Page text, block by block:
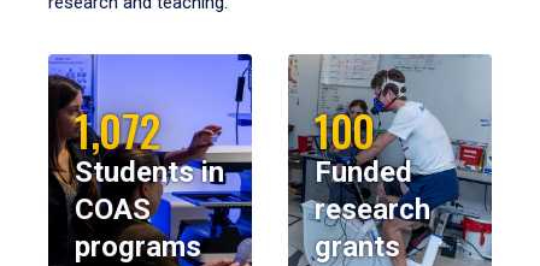
1,072
Students in
COAS
programs
100
Funded
research
grants